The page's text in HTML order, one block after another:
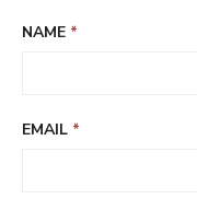
NAME *
EMAIL *